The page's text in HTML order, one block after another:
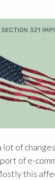
lot of
of e-
this